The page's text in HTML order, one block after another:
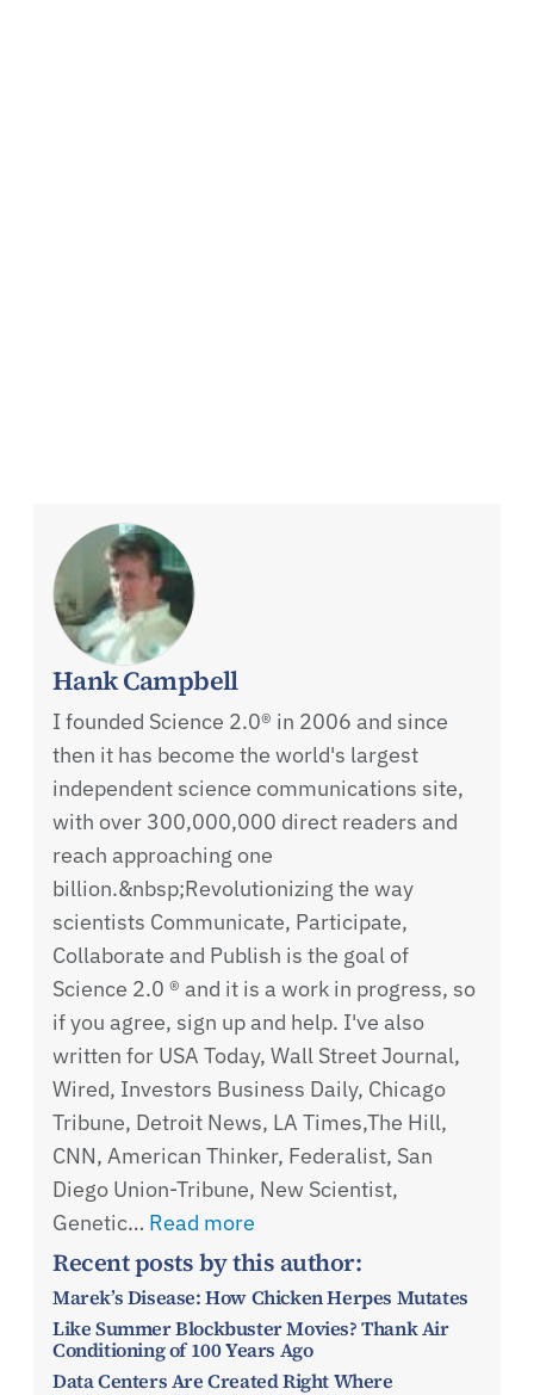
Hank Campbell
I founded Science 2.0® in 2006 and since
then it has become the world's largest
independent science communications site,
with over 300,000,000 direct readers and
reach approaching one
billion.&nbsp;Revolutionizing the way
scientists Communicate, Participate,
Collaborate and Publish is the goal of
Science 2.0 ® and it is a work in progress, so
if you agree, sign up and help. I've also
written for USA Today, Wall Street Journal,
Wired, Investors Business Daily, Chicago
Tribune, Detroit News, LA Times,The Hill,
CNN, American Thinker, Federalist, San
Diego Union-Tribune, New Scientist,
Genetic… Read more
Recent posts by this author:
Marek’s Disease: How Chicken Herpes Mutates
Like Summer Blockbuster Movies? Thank Air
Conditioning of 100 Years Ago
Data Centers Are Created Right Where